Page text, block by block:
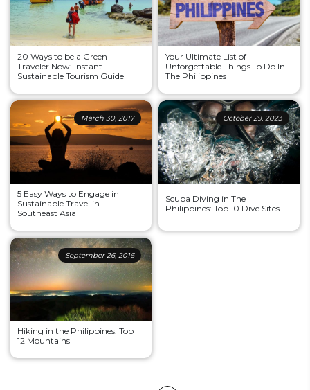
20 Ways to be a Green
Traveler Now: Instant
Sustainable Tourism Guide
Your Ultimate List of
Unforgettable Things To Do In
The Philippines
March 30, 2017
5 Easy Ways to Engage in
Sustainable Travel in
Southeast Asia
October 29, 2023
Scuba Diving in The
Philippines: Top 10 Dive Sites
September 26, 2016
Hiking in the Philippines: Top
12 Mountains